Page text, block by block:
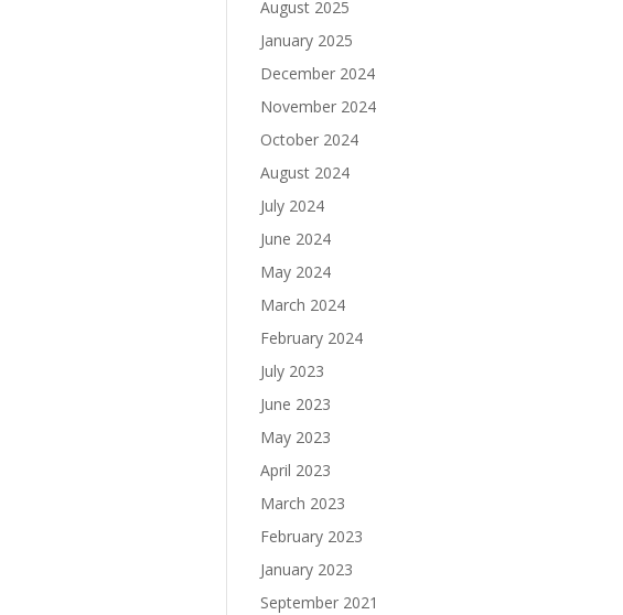
August 2025
January 2025
December 2024
November 2024
October 2024
August 2024
July 2024
June 2024
May 2024
March 2024
February 2024
July 2023
June 2023
May 2023
April 2023
March 2023
February 2023
January 2023
September 2021